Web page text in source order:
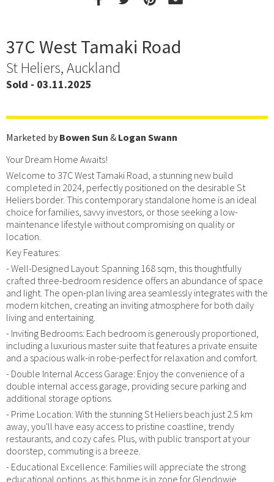
37C West Tamaki Road
St Heliers, Auckland
Sold - 03.11.2025
Marketed by Bowen Sun & Logan Swann
Your Dream Home Awaits!
Welcome to 37C West Tamaki Road, a stunning new build
completed in 2024, perfectly positioned on the desirable St
Heliers border. This contemporary standalone home is an ideal
choice for families, savvy investors, or those seeking a low-
maintenance lifestyle without compromising on quality or
location.
Key Features:
- Well-Designed Layout: Spanning 168 sqm, this thoughtfully
crafted three-bedroom residence offers an abundance of space
and light. The open-plan living area seamlessly integrates with the
modern kitchen, creating an inviting atmosphere for both daily
living and entertaining.
- Inviting Bedrooms: Each bedroom is generously proportioned,
including a luxurious master suite that features a private ensuite
and a spacious walk-in robe-perfect for relaxation and comfort.
- Double Internal Access Garage: Enjoy the convenience of a
double internal access garage, providing secure parking and
additional storage options.
- Prime Location: With the stunning St Heliers beach just 2.5 km
away, you'll have easy access to pristine coastline, trendy
restaurants, and cozy cafes. Plus, with public transport at your
doorstep, commuting is a breeze.
- Educational Excellence: Families will appreciate the strong
educational options, as this home is in zone for Glendowie